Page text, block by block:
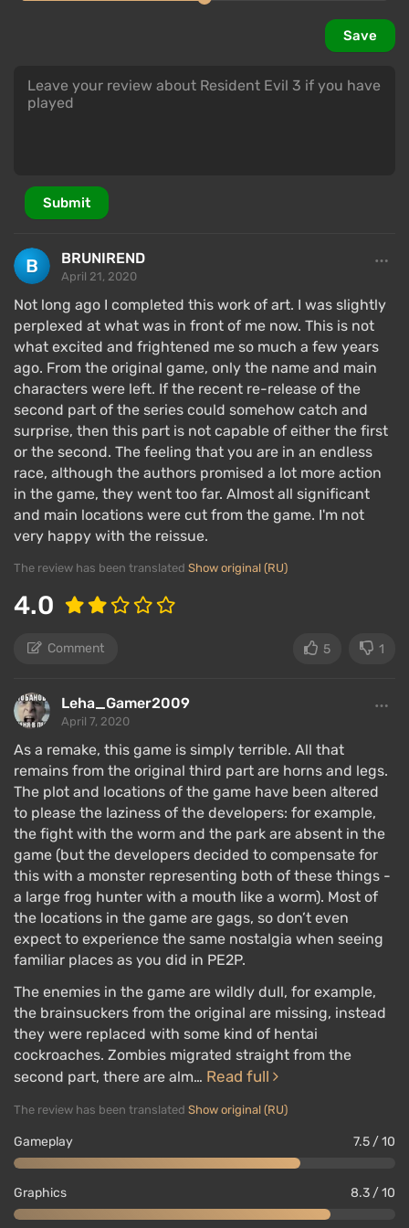
borrowing little from it. This will be noticeable to
design of locations — only a few have been reworked
(the police station from RE2 has been carefully
Characters and Story
The canvas of the story told in Nemesis has not
changed:Jill encounters Nemesis, meets Carlos,
Mikhail, and Nikolai — mercenaries abandoned by
the city. The plot of the remake unfolds a day before
and two days after the events of RE2, with
the second part remaining intact.
been improved to align with the storyline of past
remakes, as well as the details. Created and revealed
the images of each of the mercenaries, special
attention is given to Carlos as a full-fledged main
character, occupying a quarter of the plot. Unclear
moments and inconsistencies have been eliminated.
Jill has not been overlooked and willingly shares her
experiences.
It immerses the player in the ongoing events with an
intimate presentation of scenes, numerous
dialogues, files, and notes. The story will appeal not
only to new players but also to old fans who will find
a lot of interesting things in it.
However, to tell a coherent, complete story, the
Capcom writers made the game linear from start to
finish, removed the possibility of choice, and offered
Single Player
Resident Evil 3 encounters familiar zombies and
Save
Submit
BRUNIREND
April 21, 2020
Not long ago I completed this work of art. I was slightly
perplexed at what was in front of me now. This is not
what excited and frightened me so much a few years
ago. From the original game, only the name and main
characters were left. If the recent re-release of the
second part of the series could somehow catch and
surprise, then this part is not capable of either the first
or the second. The feeling that you are in an endless
race, although the authors promised a lot more action
in the game, they went too far. Almost all significant
and main locations were cut from the game. I'm not
very happy with the reissue.
The review has been translated Show original (RU)
4.0
Comment 5 1
Leha_Gamer2009
April 7, 2020
As a remake, this game is simply terrible. All that
remains from the original third part are horns and legs.
The plot and locations of the game have been altered
to please the laziness of the developers: for example,
the fight with the worm and the park are absent in the
game (but the developers decided to compensate for
this with a monster representing both of these things -
a large frog hunter with a mouth like a worm). Most of
the locations in the game are gags, so don’t even
expect to experience the same nostalgia when seeing
familiar places as you did in PE2P.
The enemies in the game are wildly dull, for example,
the brainsuckers from the original are missing, instead
they were replaced with some kind of hentai
cockroaches. Zombies migrated straight from the
second part, there are alm… Read full
The review has been translated Show original (RU)
Gameplay 7.5 / 10
Graphics 8.3 / 10